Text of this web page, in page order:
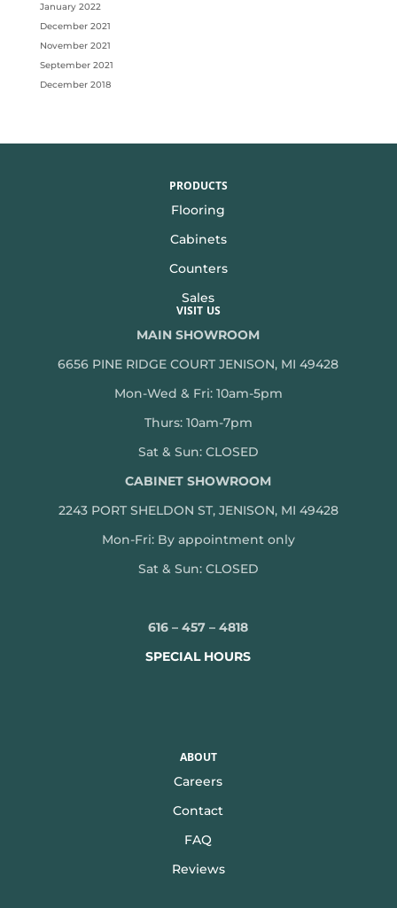
January 2022
December 2021
November 2021
September 2021
December 2018
PRODUCTS
Flooring
Cabinets
Counters
Sales
VISIT US
MAIN SHOWROOM
6656 PINE RIDGE COURT JENISON, MI 49428
Mon-Wed & Fri: 10am-5pm
Thurs: 10am-7pm
Sat & Sun: CLOSED
CABINET SHOWROOM
2243 PORT SHELDON ST, JENISON, MI 49428
Mon-Fri: By appointment only
Sat & Sun: CLOSED
616 – 457 – 4818
SPECIAL HOURS
ABOUT
Careers
Contact
FAQ
Reviews